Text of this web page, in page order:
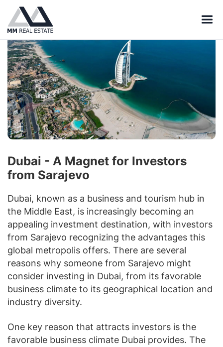
Dubai - A Magnet for Investors
from Sarajevo
Dubai, known as a business and tourism hub in
the Middle East, is increasingly becoming an
appealing investment destination, with investors
from Sarajevo recognizing the advantages this
global metropolis offers. There are several
reasons why someone from Sarajevo might
consider investing in Dubai, from its favorable
business climate to its geographical location and
industry diversity.
One key reason that attracts investors is the
favorable business climate Dubai provides. The